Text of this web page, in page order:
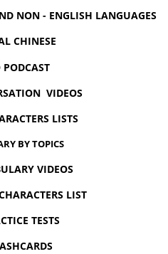
NON - ENGLISH LANGUAGES
CHINESE
VIDEOS
LISTS
BY TOPICS
VIDEOS
LIST
TESTS